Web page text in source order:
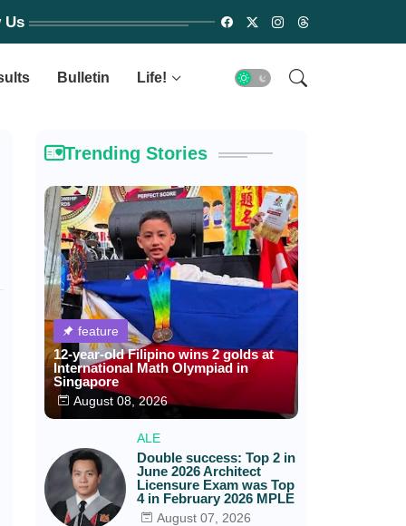
Us
Bulletin Life!
Trending Stories
feature
12-year-old Filipino wins 2 golds at
International Math Olympiad in
Singapore
August 08, 2026
ALE
Double success: Top 2 in
June 2026 Architect
Licensure Exam was Top
4 in February 2026 MPLE
August 07, 2026